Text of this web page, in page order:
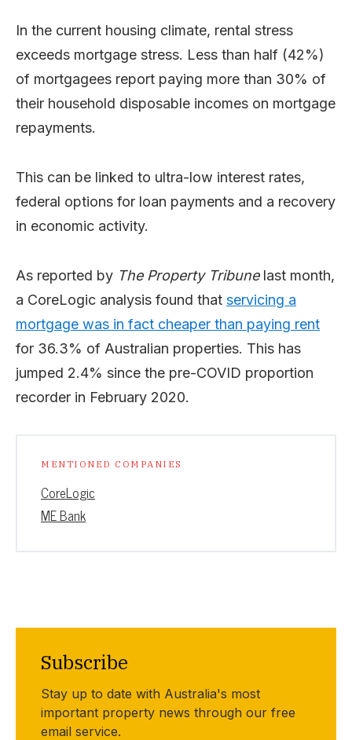
In the current housing climate, rental stress
exceeds mortgage stress. Less than half (42%)
of mortgagees report paying more than 30% of
their household disposable incomes on mortgage
repayments.
This can be linked to ultra-low interest rates,
federal options for loan payments and a recovery
in economic activity.
As reported by The Property Tribunelast month,
a CoreLogic analysis found that servicing a
mortgage was in fact cheaper than paying rent
for 36.3% of Australian properties. This has
jumped 2.4% since the pre-COVID proportion
recorder in February 2020.
MENTIONED COMPANIES
CoreLogic
ME Bank
Subscribe
Stay up to date with Australia's most
important property news through our free
email service.